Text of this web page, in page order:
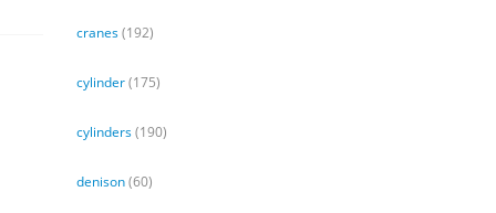
cranes(192)
cylinder(175)
cylinders(190)
denison(60)